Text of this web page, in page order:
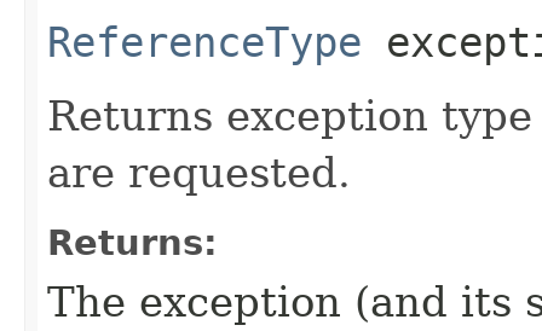
ReferenceType
Returns exception
are requested.
Returns:
The exception (and its